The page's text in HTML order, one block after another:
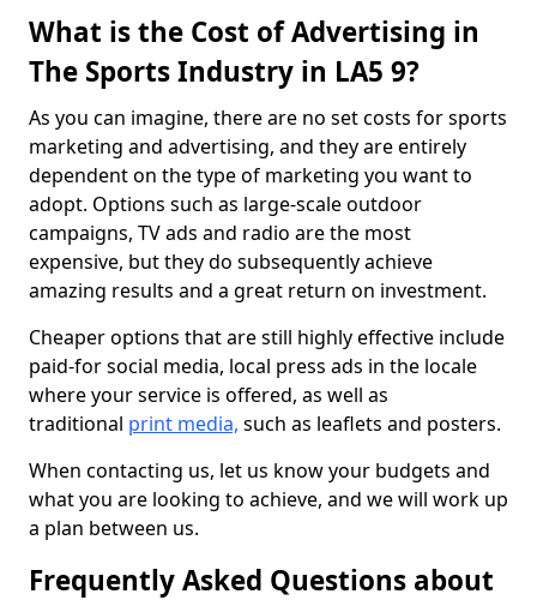
What is the Cost of Advertising in
The Sports Industry in LA5 9?
As you can imagine, there are no set costs for sports
marketing and advertising, and they are entirely
dependent on the type of marketing you want to
adopt. Options such as large-scale outdoor
campaigns, TV ads and radio are the most
expensive, but they do subsequently achieve
amazing results and a great return on investment.
Cheaper options that are still highly effective include
paid-for social media, local press ads in the locale
where your service is offered, as well as
traditional print media, such as leaflets and posters.
When contacting us, let us know your budgets and
what you are looking to achieve, and we will work up
a plan between us.
Frequently Asked Questions about